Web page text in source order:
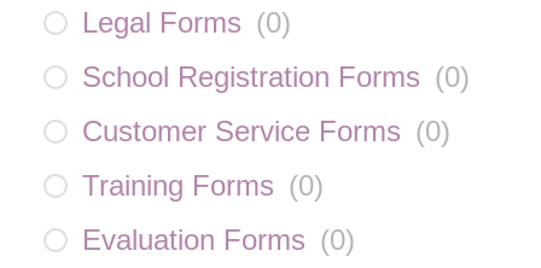
Legal Forms (0)
School Registration Forms (0)
Customer Service Forms (0)
Training Forms (0)
Evaluation Forms (0)